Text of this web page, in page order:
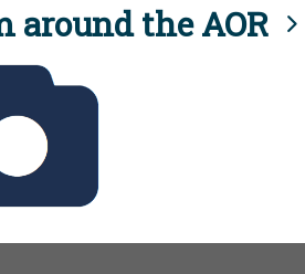
around the AOR